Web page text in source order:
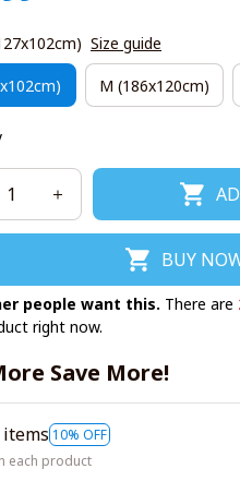
Size guide
M (186x120cm)
BUY
people want this. There are
right now.
Save More!
items 10% OFF
each product